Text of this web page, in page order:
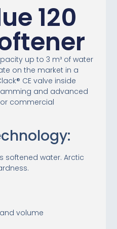
120
up to 3 m³ of water
on the market in a
CE valve inside
and advanced
commercial
softened water. Arctic
and volume